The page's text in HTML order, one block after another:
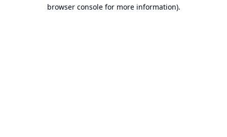
browser console for more information).